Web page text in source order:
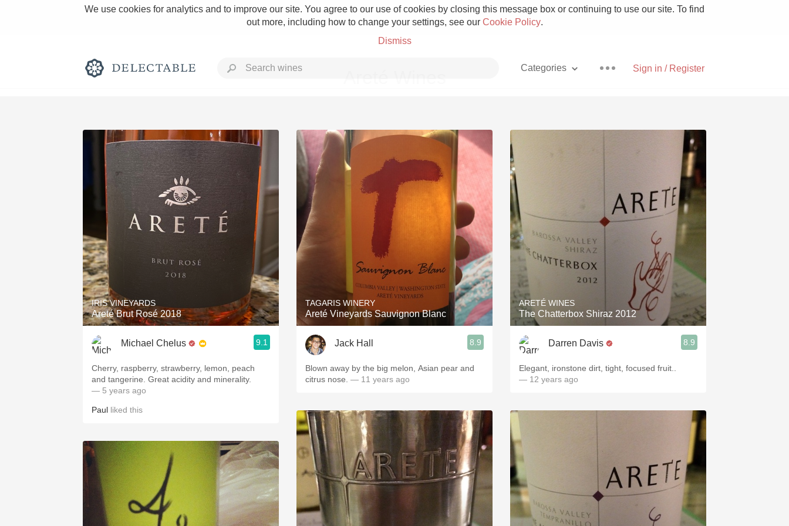
We use cookies for analytics and to improve our site. You agree to our use of cookies by closing this message box or continuing to use our site. To find
out more, including how to change your settings, see our Cookie Policy.
Dismiss
Sign in / Register
Categories
Rich and Bold Grower Champagne
Classic Napa Etna Rosso With Goat Cheese
Skin Contact Unicorn
1982 Bordeaux Acidity Hops
2010 Chablis
QPR Oregon Pinot
Buttery Mezcal
IRIS VINEYARDS
Areté Brut Rosé 2018
Michael Chelus 9.1
Cherry, raspberry, strawberry, lemon, peach
and tangerine. Great acidity and minerality.
— 5 years ago
Paul liked this
TAGARIS WINERY
Areté Vineyards Sauvignon Blanc
Jack Hall 8.9
Blown away by the big melon, Asian pear and
citrus nose. — 11 years ago
ARETÉ WINES
The Chatterbox Shiraz 2012
Darren Davis 8.9
Elegant, ironstone dirt, tight, focused fruit..
— 12 years ago